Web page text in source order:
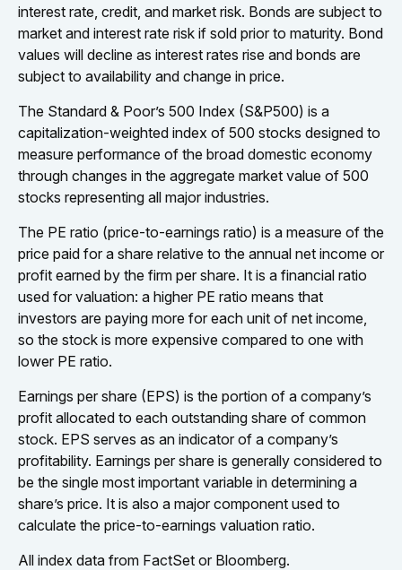
interest rate, credit, and market risk. Bonds are subject to
market and interest rate risk if sold prior to maturity. Bond
values will decline as interest rates rise and bonds are
subject to availability and change in price.
The Standard & Poor’s 500 Index (S&P500) is a
capitalization-weighted index of 500 stocks designed to
measure performance of the broad domestic economy
through changes in the aggregate market value of 500
stocks representing all major industries.
The PE ratio (price-to-earnings ratio) is a measure of the
price paid for a share relative to the annual net income or
profit earned by the firm per share. It is a financial ratio
used for valuation: a higher PE ratio means that
investors are paying more for each unit of net income,
so the stock is more expensive compared to one with
lower PE ratio.
Earnings per share (EPS) is the portion of a company’s
profit allocated to each outstanding share of common
stock. EPS serves as an indicator of a company’s
profitability. Earnings per share is generally considered to
be the single most important variable in determining a
share’s price. It is also a major component used to
calculate the price-to-earnings valuation ratio.
All index data from FactSet or Bloomberg.